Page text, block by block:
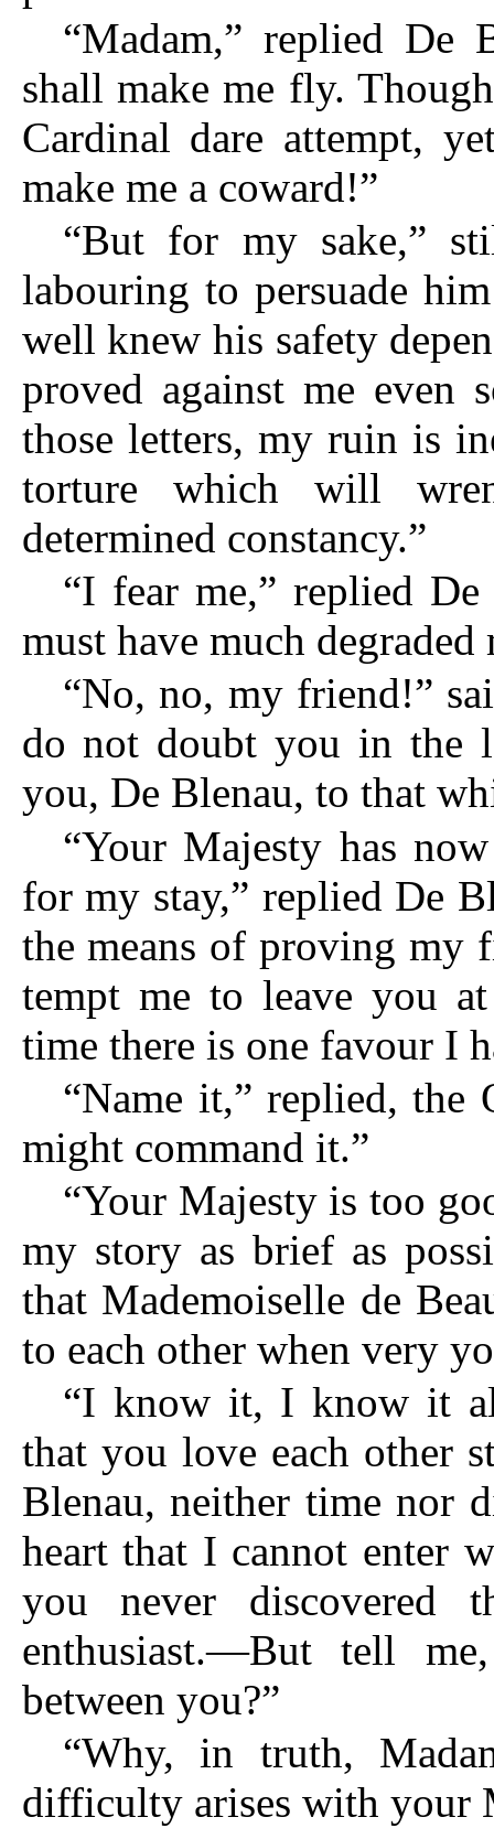
“Madam,” replied De
shall make me fly.
Cardinal dare attempt,
make me a coward!”
“But for my sake,”
labouring to persuade
well knew his safety
proved against me even
those letters, my ruin is
torture which will
determined constancy.”
“I fear me,” replied
must have much
“No, no, my friend!”
do not doubt you in the
you, De Blenau, to that
“Your Majesty has
for my stay,” replied De
the means of proving my
tempt me to leave you
time there is one favour I
“Name it,” replied, the
might command it.”
“Your Majesty is too
my story as brief as
that Mademoiselle de
to each other when very
“I know it, I know it
that you love each other
Blenau, neither time nor
heart that I cannot enter
you never discovered
enthusiast.—But tell
between you?”
“Why, in truth,
difficulty arises with your